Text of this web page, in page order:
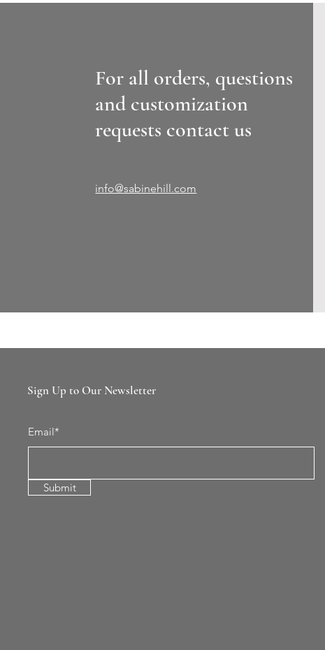
For all orders, questions
and customization
requests contact us
info@sabinehill.com
Sign Up to Our Newsletter
Email*
Submit